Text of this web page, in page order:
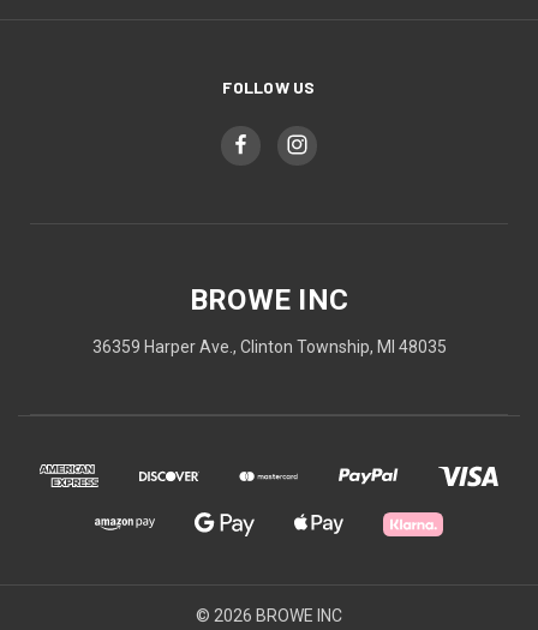
FOLLOW US
BROWE INC
36359 Harper Ave., Clinton Township, MI 48035
© 2026 BROWE INC